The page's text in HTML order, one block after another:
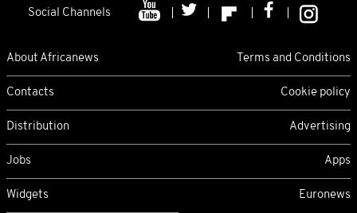
Social Channels
About Africanews Terms and Conditions
Contacts Cookie policy
Distribution Advertising
Jobs Apps
Widgets Euronews